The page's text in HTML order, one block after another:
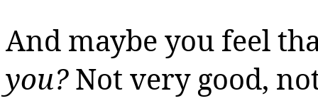
And maybe you feel
you? Not very good,